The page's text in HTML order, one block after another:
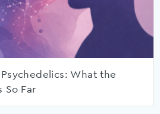
What the
So Far